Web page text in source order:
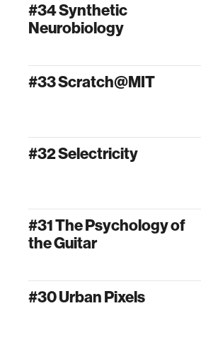
#34 Synthetic
Neurobiology
#33 Scratch@MIT
#32 Selectricity
#31 The Psychology of
the Guitar
#30 Urban Pixels